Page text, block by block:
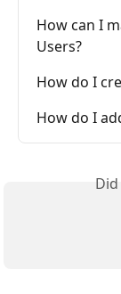
How can I
Users?
How do I
How do I